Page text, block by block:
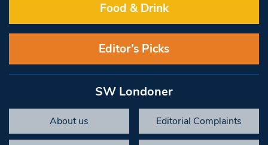
Food & Drink
Editor’s Picks
SW Londoner
About us Editorial Complaints